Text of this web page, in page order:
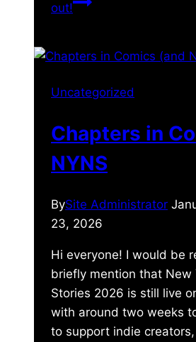
out!
Uncategorized
Chapters in
NYNS
BySite Administrator
23, 2026
Hi everyone! I would be
briefly mention that New
Stories 2026 is still live
with around two weeks
to support indie